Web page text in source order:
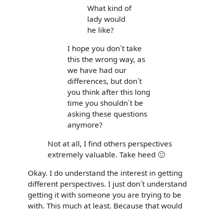
What kind of
lady would
he like?
I hope you don´t take
this the wrong way, as
we have had our
differences, but don´t
you think after this long
time you shouldn´t be
asking these questions
anymore?
Not at all, I find others perspectives
extremely valuable. Take heed 🙂
Okay. I do understand the interest in getting
different perspectives. I just don´t understand
getting it with someone you are trying to be
with. This much at least. Because that would